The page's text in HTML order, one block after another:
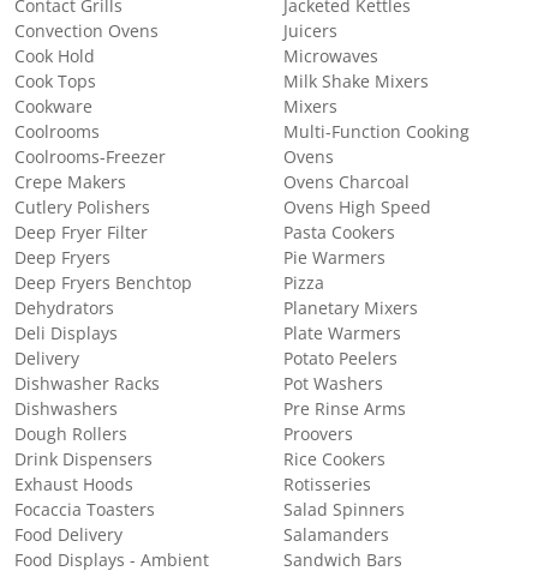
Contact Grills
Convection Ovens
Cook Hold
Cook Tops
Cookware
Coolrooms
Coolrooms-Freezer
Crepe Makers
Cutlery Polishers
Deep Fryer Filter
Deep Fryers
Deep Fryers Benchtop
Dehydrators
Deli Displays
Delivery
Dishwasher Racks
Dishwashers
Dough Rollers
Drink Dispensers
Exhaust Hoods
Focaccia Toasters
Food Delivery
Food Displays - Ambient
Jacketed Kettles
Juicers
Microwaves
Milk Shake Mixers
Mixers
Multi-Function Cooking
Ovens
Ovens Charcoal
Ovens High Speed
Pasta Cookers
Pie Warmers
Pizza
Planetary Mixers
Plate Warmers
Potato Peelers
Pot Washers
Pre Rinse Arms
Proovers
Rice Cookers
Rotisseries
Salad Spinners
Salamanders
Sandwich Bars